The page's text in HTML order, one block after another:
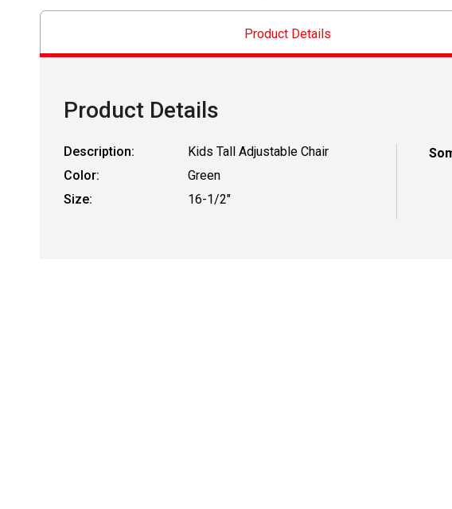
Product Details
Product Details
Description:
Kids Tall Adjustable Chair
Color:
Green
Size:
16-1/2"